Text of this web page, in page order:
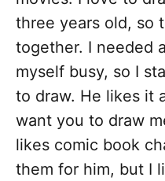
three years old, so
together. I needed
myself busy, so I
to draw. He likes it
want you to draw
likes comic book
them for him, but I